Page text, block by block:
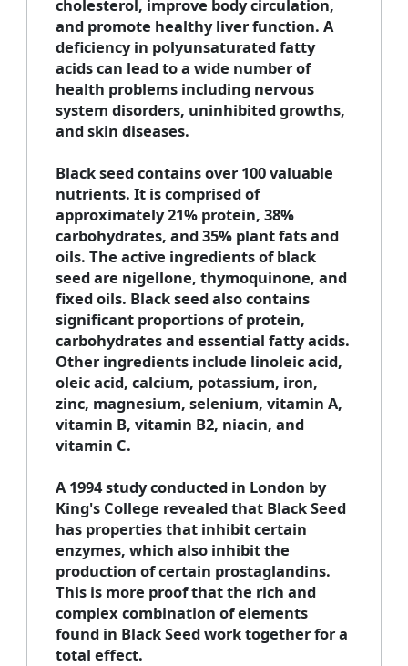
cholesterol, improve body circulation,
and promote healthy liver function. A
deficiency in polyunsaturated fatty
acids can lead to a wide number of
health problems including nervous
system disorders, uninhibited growths,
and skin diseases.
Black seed contains over 100 valuable
nutrients. It is comprised of
approximately 21% protein, 38%
carbohydrates, and 35% plant fats and
oils. The active ingredients of black
seed are nigellone, thymoquinone, and
fixed oils. Black seed also contains
significant proportions of protein,
carbohydrates and essential fatty acids.
Other ingredients include linoleic acid,
oleic acid, calcium, potassium, iron,
zinc, magnesium, selenium, vitamin A,
vitamin B, vitamin B2, niacin, and
vitamin C.
A 1994 study conducted in London by
King's College revealed that Black Seed
has properties that inhibit certain
enzymes, which also inhibit the
production of certain prostaglandins.
This is more proof that the rich and
complex combination of elements
found in Black Seed work together for a
total effect.